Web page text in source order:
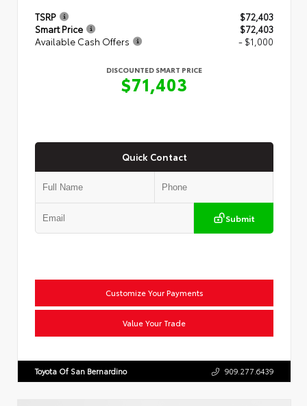
TSRP
$72,403
Smart Price
$72,403
Available Cash Offers
- $1,000
DISCOUNTED SMART PRICE
$71,403
Quick Contact
Submit
Customize Your Payments
Value Your Trade
Toyota Of San Bernardino 909.277.6439